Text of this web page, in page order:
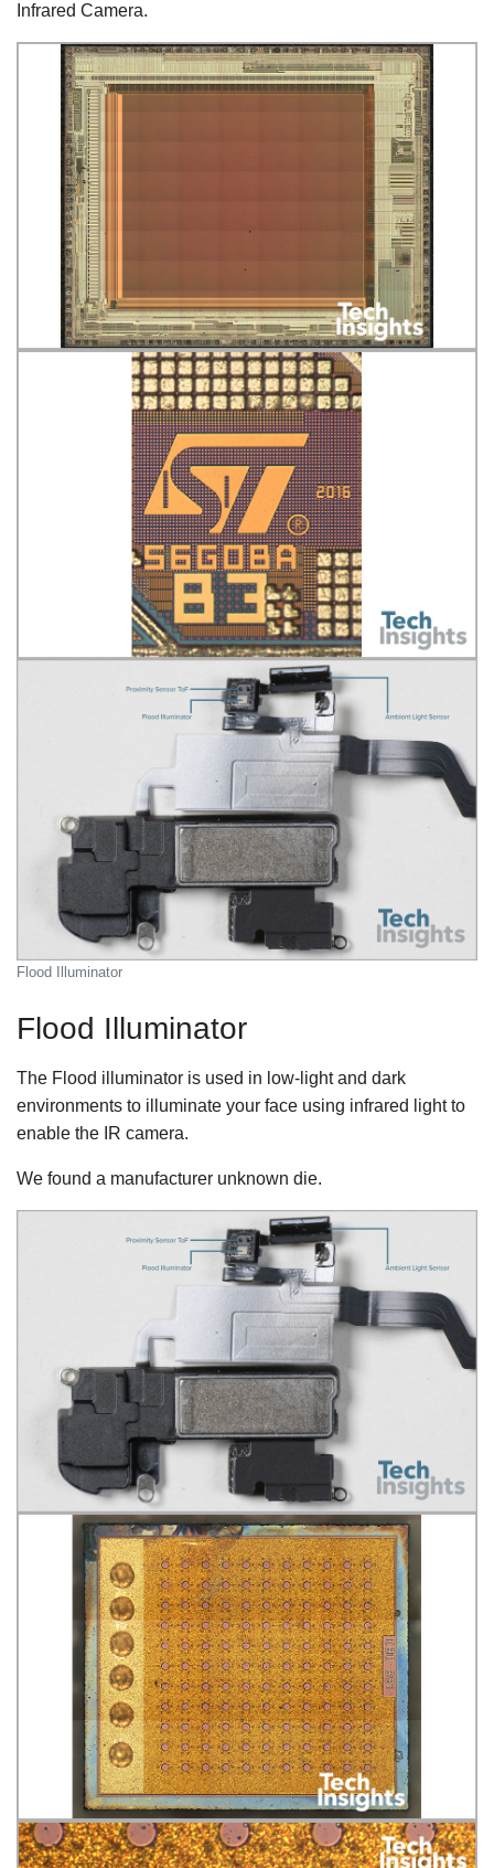
Infrared Camera.
Flood Illuminator
Flood Illuminator
The Flood illuminator is used in low-light and dark
environments to illuminate your face using infrared light to
enable the IR camera.
We found a manufacturer unknown die.